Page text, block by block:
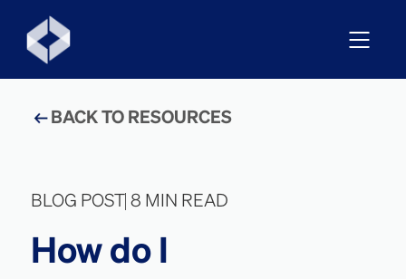
BACK TO RESOURCES
BLOG POST 8 MIN READ
How do I